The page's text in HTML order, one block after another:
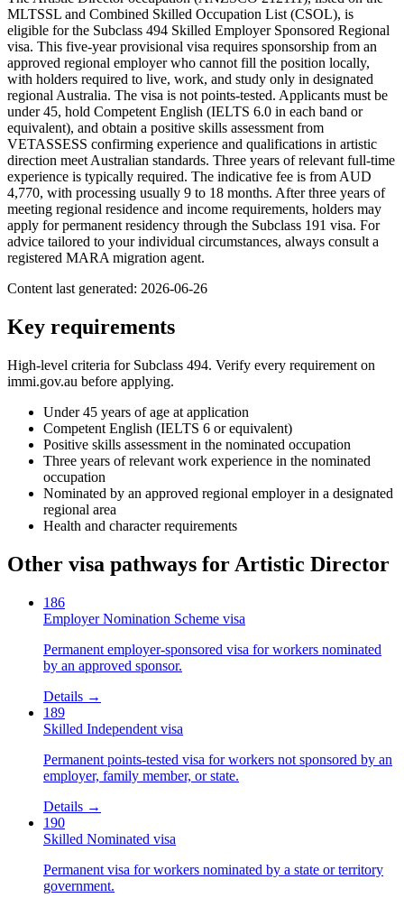
MLTSSL and Combined Skilled Occupation List (CSOL), is
eligible for the Subclass 494 Skilled Employer Sponsored Regional
visa. This five-year provisional visa requires sponsorship from an
approved regional employer who cannot fill the position locally,
with holders required to live, work, and study only in designated
regional Australia. The visa is not points-tested. Applicants must be
under 45, hold Competent English (IELTS 6.0 in each band or
equivalent), and obtain a positive skills assessment from
VETASSESS confirming experience and qualifications in artistic
direction meet Australian standards. Three years of relevant full-time
experience is typically required. The indicative fee is from AUD
4,770, with processing usually 9 to 18 months. After three years of
meeting regional residence and income requirements, holders may
apply for permanent residency through the Subclass 191 visa. For
advice tailored to your individual circumstances, always consult a
registered MARA migration agent.
Content last generated: 2026-06-26
Key requirements
High-level criteria for Subclass 494. Verify every requirement on
immi.gov.au before applying.
Under 45 years of age at application
Competent English (IELTS 6 or equivalent)
Positive skills assessment in the nominated occupation
Three years of relevant work experience in the nominated
occupation
Nominated by an approved regional employer in a designated
regional area
Health and character requirements
Other visa pathways for Artistic Director
186
Employer Nomination Scheme visa
Permanent employer-sponsored visa for workers nominated
by an approved sponsor.
Details →
189
Skilled Independent visa
Permanent points-tested visa for workers not sponsored by an
employer, family member, or state.
Details →
190
Skilled Nominated visa
Permanent visa for workers nominated by a state or territory
government.